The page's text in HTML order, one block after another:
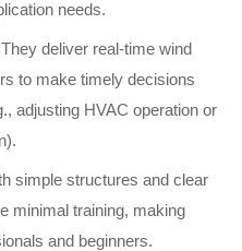
needs.
deliver real-time wind
to make timely decisions
adjusting HVAC operation or
simple structures and clear
minimal training, making
and beginners.